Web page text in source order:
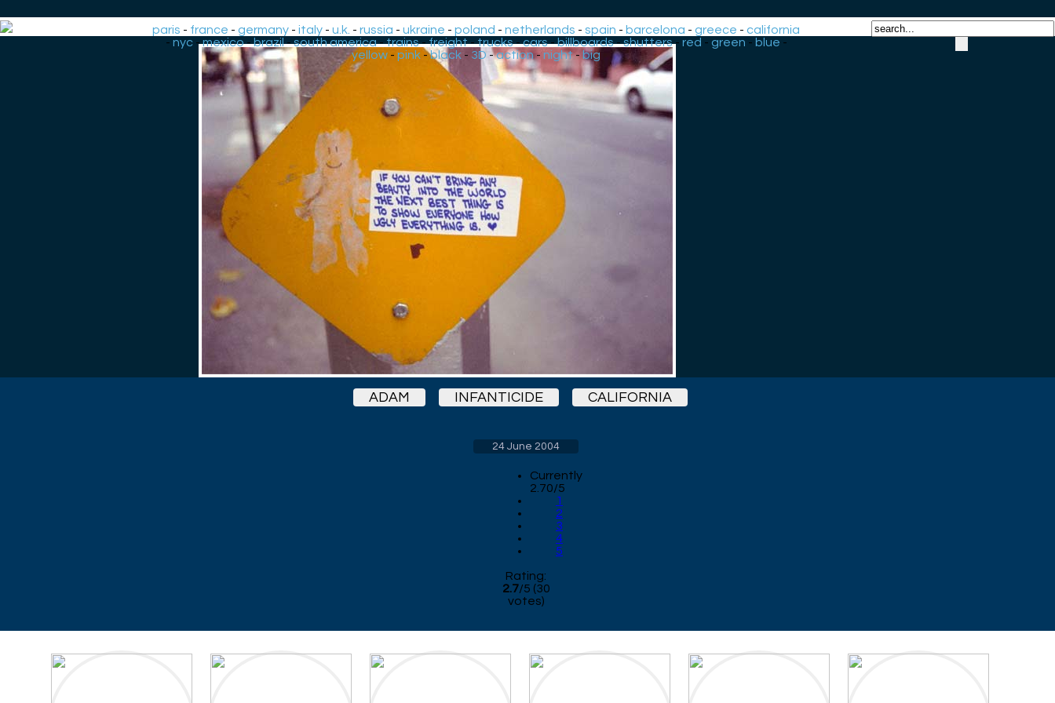
paris - france -germany -italy -u.k. -russia -ukraine -poland -netherlands -spain - barcelona -greece -california
- nyc-mexico-brazil-south america-trains-freight-trucks-cars-billboards-shutters- red - green - blue -
yellow -pink -black - 3D -action-night- big
ADAM INFANTICIDE CALIFORNIA
24 June 2004
Currently
2.70/5
1
2
3
4
5
Rating:
2.7/5 (30
votes)